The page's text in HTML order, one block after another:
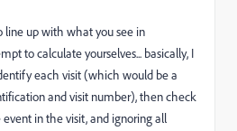
line up with what you see in
to calculate yourselves... basically, I
each visit (which would be a
and visit number), then check
in the visit, and ignoring all